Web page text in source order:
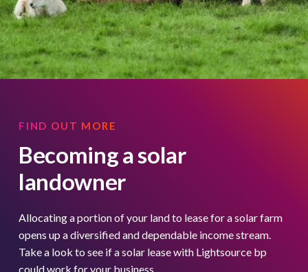
FIND OUT MORE
Becoming a solar
landowner
Allocating a portion of your land to lease for a solar farm
opens up a diversified and dependable income stream.
Take a look to see if a solar lease with Lightsource bp
could work for your business.